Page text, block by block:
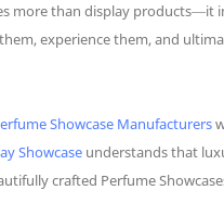
more than display products—it
experience them, and
Showcase Manufacturers
Showcase understands that
crafted Perfume